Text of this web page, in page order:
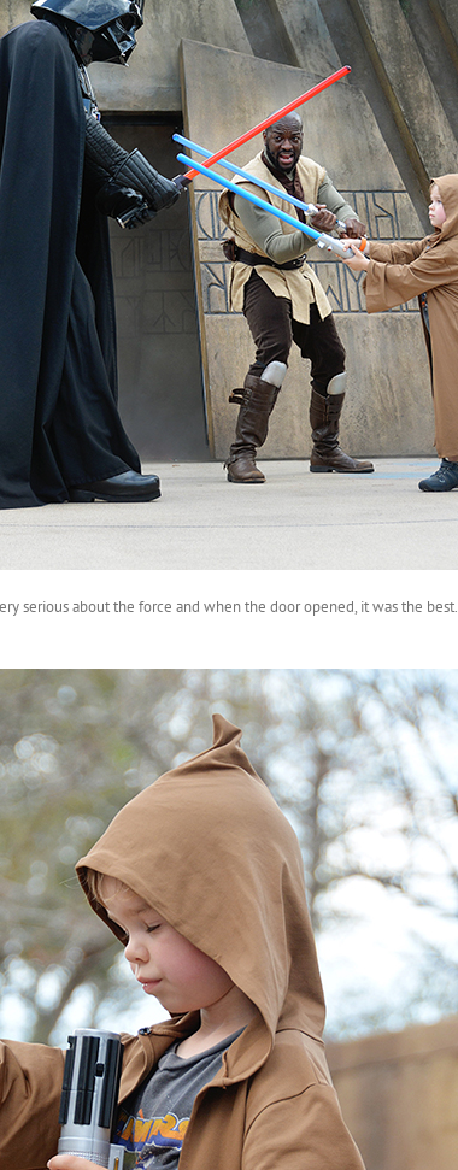
serious about the force and when the door opened, it was the best.